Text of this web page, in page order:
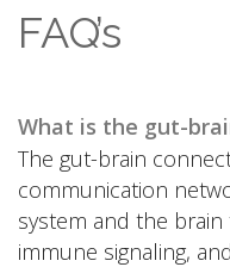
FAQ’s
What is the gut-
The gut-brain
communication
system and the
immune signaling,